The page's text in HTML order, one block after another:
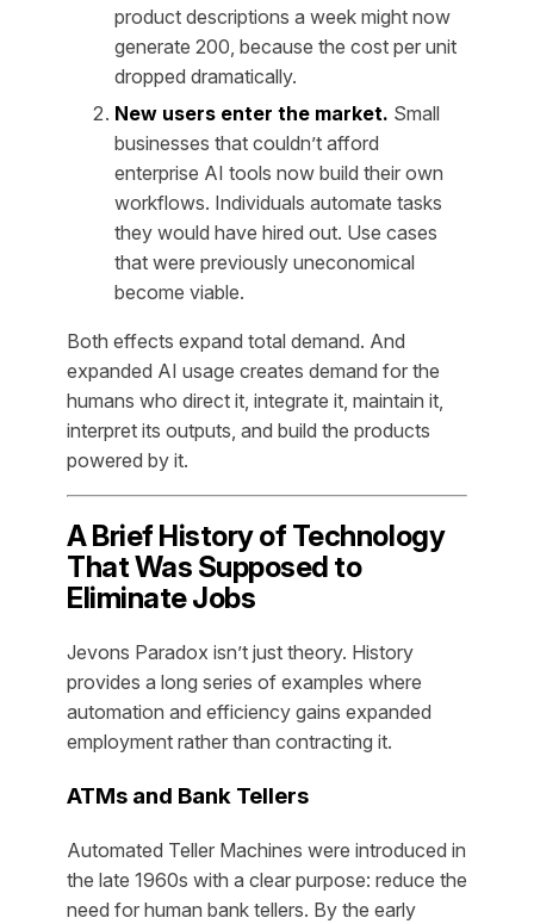
product descriptions a week might now
generate 200, because the cost per unit
dropped dramatically.
New users enter the market. Small
businesses that couldn’t afford
enterprise AI tools now build their own
workflows. Individuals automate tasks
they would have hired out. Use cases
that were previously uneconomical
become viable.
Both effects expand total demand. And
expanded AI usage creates demand for the
humans who direct it, integrate it, maintain it,
interpret its outputs, and build the products
powered by it.
A Brief History of Technology
That Was Supposed to
Eliminate Jobs
Jevons Paradox isn’t just theory. History
provides a long series of examples where
automation and efficiency gains expanded
employment rather than contracting it.
ATMs and Bank Tellers
Automated Teller Machines were introduced in
the late 1960s with a clear purpose: reduce the
need for human bank tellers. By the early